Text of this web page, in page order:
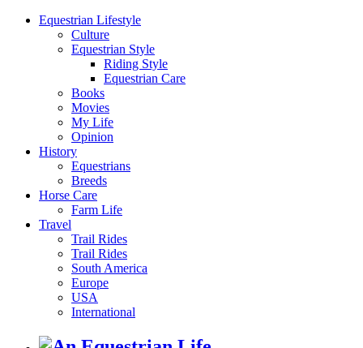
Equestrian Lifestyle
Culture
Equestrian Style
Riding Style
Equestrian Care
Books
Movies
My Life
Opinion
History
Equestrians
Breeds
Horse Care
Farm Life
Travel
Trail Rides
Trail Rides
South America
Europe
USA
International